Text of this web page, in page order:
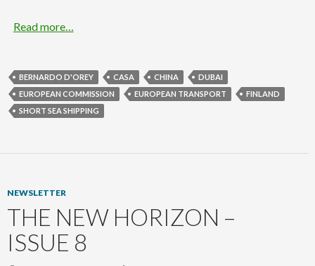
Read more…
BERNARDO D'OREY CASA CHINA
DUBAI
EUROPEAN COMMISSION
EUROPEAN TRANSPORT
FINLAND
SHORT SEA SHIPPING
NEWSLETTER
THE NEW HORIZON –
ISSUE 8